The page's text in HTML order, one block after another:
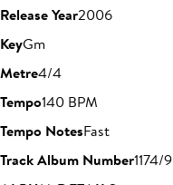
Release Year2006
KeyGm
Metre4/4
Tempo140 BPM
Tempo NotesFast
Track Album Number1174/9